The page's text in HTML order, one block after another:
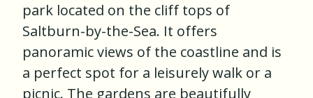
park located on the cliff tops of
Saltburn-by-the-Sea. It offers
panoramic views of the coastline and is
a perfect spot for a leisurely walk or a
picnic. The gardens are beautifully